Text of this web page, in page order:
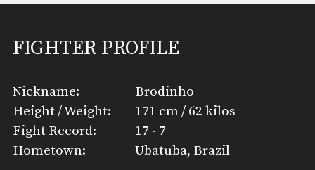
FIGHTER PROFILE
Nickname:
Brodinho
Height / Weight:
171 cm / 62 kilos
Fight Record:
17 - 7
Hometown:
Ubatuba, Brazil